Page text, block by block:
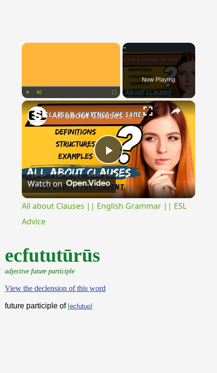
×
Unmute Fullscreen
Now Playing
×
Play
Video
All about Clauses || English Grammar || ESL Advice
Watch on
All about Clauses || English Grammar || ESL
Advice
ecfututūrūs
adjective future participle
View the declension of this word
future participle of [ecfutuo]